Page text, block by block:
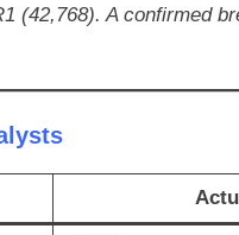
(42,768). A confirmed